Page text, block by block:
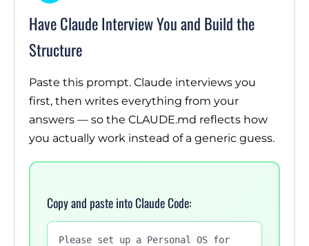
Have Claude Interview You and Build the
Structure
Paste this prompt. Claude interviews you
first, then writes everything from your
answers — so the CLAUDE.md reflects how
you actually work instead of a generic guess.
Copy and paste into Claude Code:
Please set up a Personal OS for